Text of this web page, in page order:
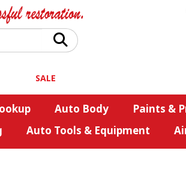
SALE
Auto Body Paints &
Auto Tools & Equipment